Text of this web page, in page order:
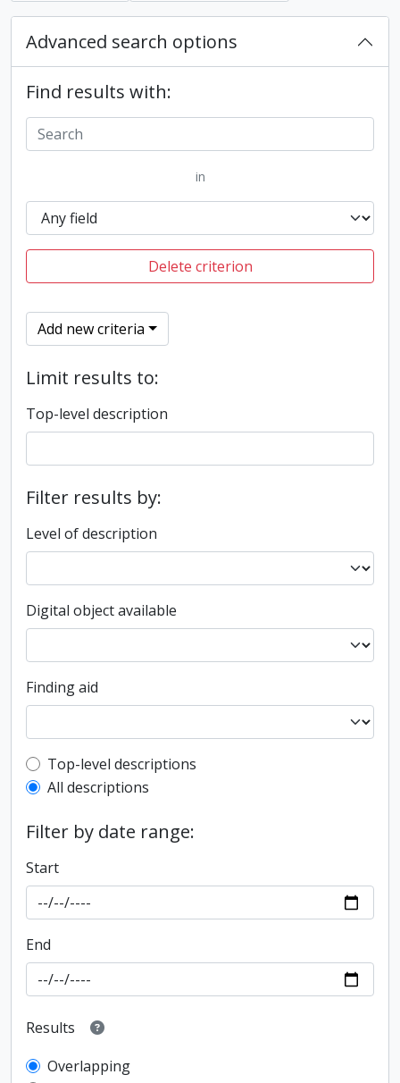
Advanced search options
Find results with:
in
Delete criterion
Add new criteria
Limit results to:
Top-level description
Filter results by:
Level of description
Digital object available
Finding aid
Top-level description filter
Top-level descriptions
All descriptions
Filter by date range:
Start
End
Results
Overlapping